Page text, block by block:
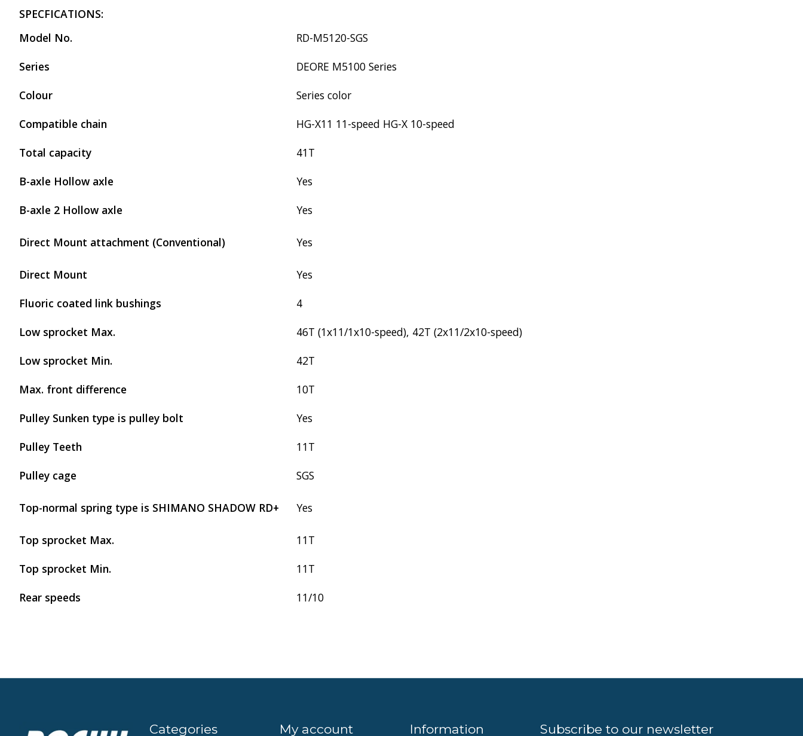
SPECFICATIONS:
Model No.
RD-M5120-SGS
Series
DEORE M5100 Series
Colour
Series color
Compatible chain
HG-X11 11-speed HG-X 10-speed
Total capacity
41T
B-axle Hollow axle
Yes
B-axle 2 Hollow axle
Yes
Direct Mount attachment (Conventional) Yes
Direct Mount
Yes
Fluoric coated link bushings
4
Low sprocket Max.
46T (1x11/1x10-speed), 42T (2x11/2x10-speed)
Low sprocket Min.
42T
Max. front difference
10T
Pulley Sunken type is pulley bolt
Yes
Pulley Teeth
11T
Pulley cage
SGS
Top-normal spring type is SHIMANO SHADOW RD+ Yes
Top sprocket Max.
11T
Top sprocket Min.
11T
Rear speeds
11/10
Categories My account Information Subscribe to our newsletter